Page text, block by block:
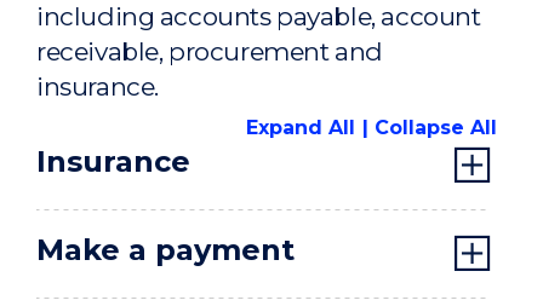
including accounts payable, account
receivable, procurement and
insurance.
Expand All Collapse All
Insurance
Make a payment